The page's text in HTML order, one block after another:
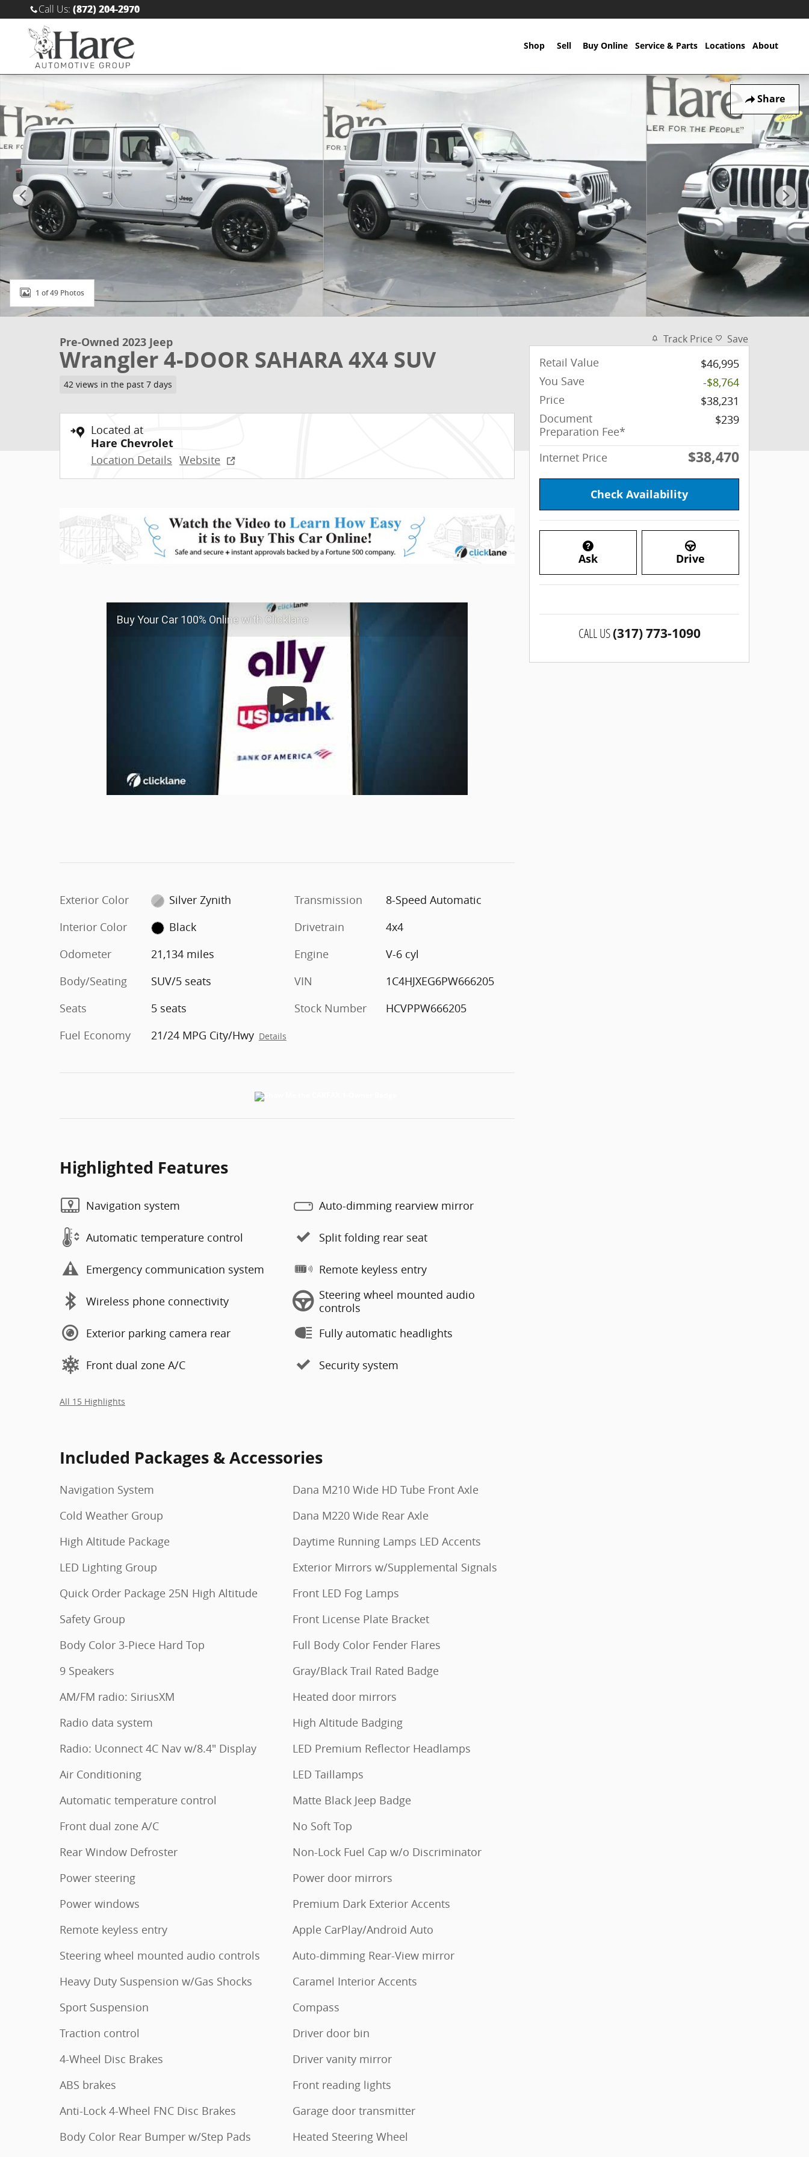
Skip to main content
Call Us: (872) 204-2970
Shop Sell Buy Online Service & Parts Locations About
Share
Used 2023 Jeep Wrangler 4-DOOR SAHARA 4X4 SUV Photo 1 of 49
1 of 49 Photos
Pre-Owned 2023 Jeep
Wrangler 4-DOOR SAHARA 4X4 SUV
42 views in the past 7 days
Located at
Hare Chevrolet
Location Details Website
Buy Your Car 100% Online with Clicklane
Exterior Color
Silver Zynith
Interior Color
Black
Odometer
21,134 miles
Body/Seating
SUV/5 seats
Seats
5 seats
Fuel Economy
21/24 MPG City/Hwy Details
Transmission
8-Speed Automatic
Drivetrain
4x4
Engine
V-6 cyl
VIN
1C4HJXEG6PW666205
Stock Number
HCVPPW666205
Highlighted Features
Navigation system
Automatic temperature control
Emergency communication system
Wireless phone connectivity
Exterior parking camera rear
Front dual zone A/C
Auto-dimming rearview mirror
Split folding rear seat
Remote keyless entry
Steering wheel mounted audio
controls
Fully automatic headlights
Security system
All 15 Highlights
Included Packages & Accessories
Navigation System
Cold Weather Group
High Altitude Package
LED Lighting Group
Quick Order Package 25N High Altitude
Safety Group
Body Color 3-Piece Hard Top
9 Speakers
AM/FM radio: SiriusXM
Radio data system
Radio: Uconnect 4C Nav w/8.4" Display
Air Conditioning
Automatic temperature control
Front dual zone A/C
Rear Window Defroster
Power steering
Power windows
Remote keyless entry
Steering wheel mounted audio controls
Heavy Duty Suspension w/Gas Shocks
Sport Suspension
Traction control
4-Wheel Disc Brakes
ABS brakes
Anti-Lock 4-Wheel FNC Disc Brakes
Body Color Rear Bumper w/Step Pads
Dana M210 Wide HD Tube Front Axle
Dana M220 Wide Rear Axle
Daytime Running Lamps LED Accents
Exterior Mirrors w/Supplemental Signals
Front LED Fog Lamps
Front License Plate Bracket
Full Body Color Fender Flares
Gray/Black Trail Rated Badge
Heated door mirrors
High Altitude Badging
LED Premium Reflector Headlamps
LED Taillamps
Matte Black Jeep Badge
No Soft Top
Non-Lock Fuel Cap w/o Discriminator
Power door mirrors
Premium Dark Exterior Accents
Apple CarPlay/Android Auto
Auto-dimming Rear-View mirror
Caramel Interior Accents
Compass
Driver door bin
Driver vanity mirror
Front reading lights
Garage door transmitter
Heated Steering Wheel
Track Price Save
Retail Value
$46,995
You Save
-$8,764
Price
$38,231
Document
Preparation Fee*
$239
Internet Price $38,470
Check Availability
Ask Drive
CALL US(317) 773-1090